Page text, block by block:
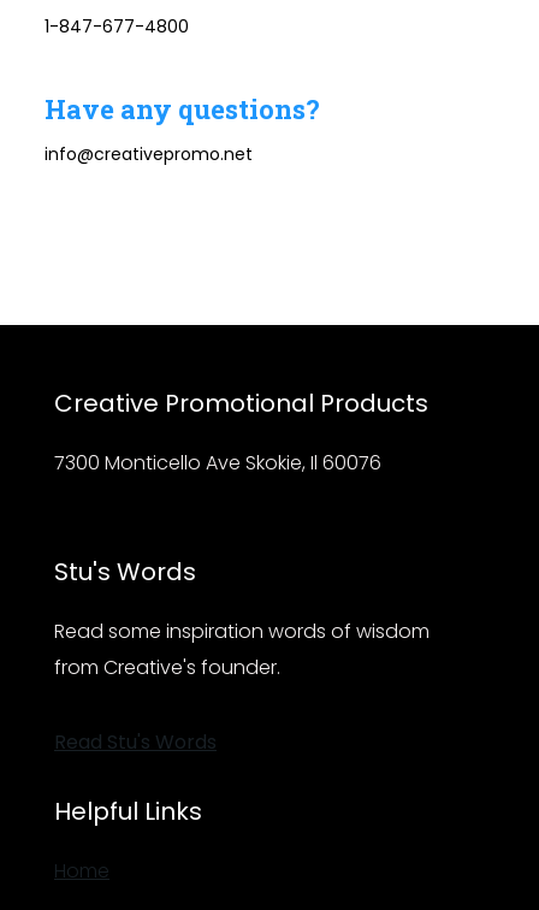
1-847-677-4800
Have any questions?
info@creativepromo.net
Creative Promotional Products
7300 Monticello Ave Skokie, Il 60076
Stu's Words
Read some inspiration words of wisdom
from Creative's founder.
Read Stu's Words
Helpful Links
Home